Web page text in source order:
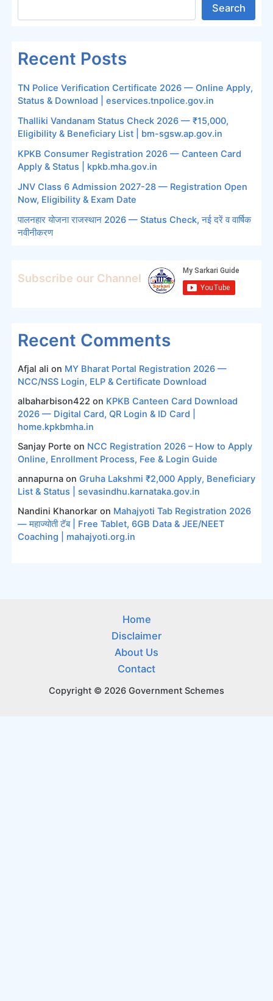
Search
Recent Posts
TN Police Verification Certificate 2026 — Online Apply,
Status & Download | eservices.tnpolice.gov.in
Thalliki Vandanam Status Check 2026 — ₹15,000,
Eligibility & Beneficiary List | bm-sgsw.ap.gov.in
KPKB Consumer Registration 2026 — Canteen Card
Apply & Status | kpkb.mha.gov.in
JNV Class 6 Admission 2027-28 — Registration Open
Now, Eligibility & Exam Date
पालनहार योजना राजस्थान 2026 — Status Check, नई दरें व वार्षिक
नवीनीकरण
Subscribe our Channel
Recent Comments
Afjal ali on MY Bharat Portal Registration 2026 —
NCC/NSS Login, ELP & Certificate Download
albaharbison422 on KPKB Canteen Card Download
2026 — Digital Card, QR Login & ID Card |
home.kpkbmha.in
Sanjay Porte on NCC Registration 2026 – How to Apply
Online, Enrollment Process, Fee & Login Guide
annapurnaon Gruha Lakshmi ₹2,000 Apply, Beneficiary
List & Status | sevasindhu.karnataka.gov.in
Nandini Khanorkaron Mahajyoti Tab Registration 2026
— महाज्योती टॅब | Free Tablet, 6GB Data & JEE/NEET
Coaching | mahajyoti.org.in
Home
Disclaimer
About Us
Contact
Copyright © 2026 Government Schemes